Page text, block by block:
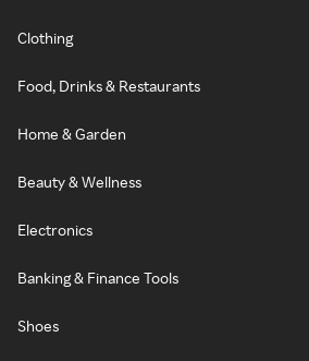
Clothing
Food, Drinks & Restaurants
Home & Garden
Beauty & Wellness
Electronics
Banking & Finance Tools
Shoes